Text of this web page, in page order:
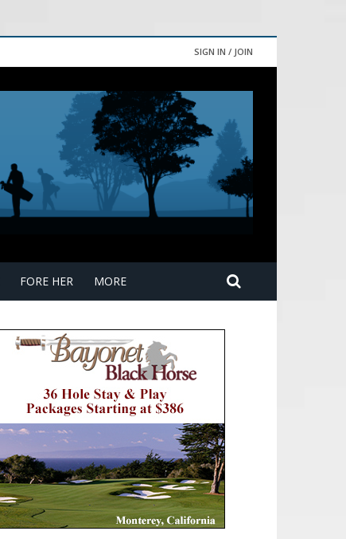
SIGN IN / JOIN
FORE HER MORE